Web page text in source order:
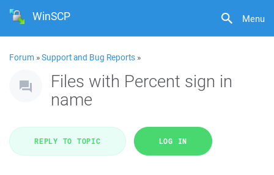
Menu
WinSCP
Forum »Support and Bug Reports »
Files with Percent sign in
name
REPLY TO TOPIC LOG IN